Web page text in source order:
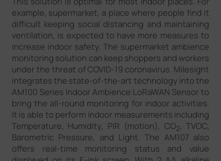
example, supermarket, a place where people find it
difficult keeping social distancing and maintaining
ventilation, is expected to have more measures to
increase indoor safety. The supermarket ambience
monitoring solution can keep shoppers and workers
under the threat of COVID-19 coronavirus. Milesight
integrates the state-of-the-art technology into the
AM100 Series Indoor Ambience LoRaWAN Sensor to
bring the all-round monitoring for indoor activities.
It is able to perform indoor measurements including
Temperature, Humidity, PIR (motion), CO2, TVOC,
Barometric Pressure, and Light. The AM107 also
offers real-time monitoring status and value